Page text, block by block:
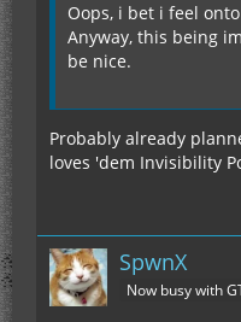
Oops, i bet i feel
Anyway, this being
be nice.
Probably already
loves 'dem Invisibility
SpwnX
Now busy with